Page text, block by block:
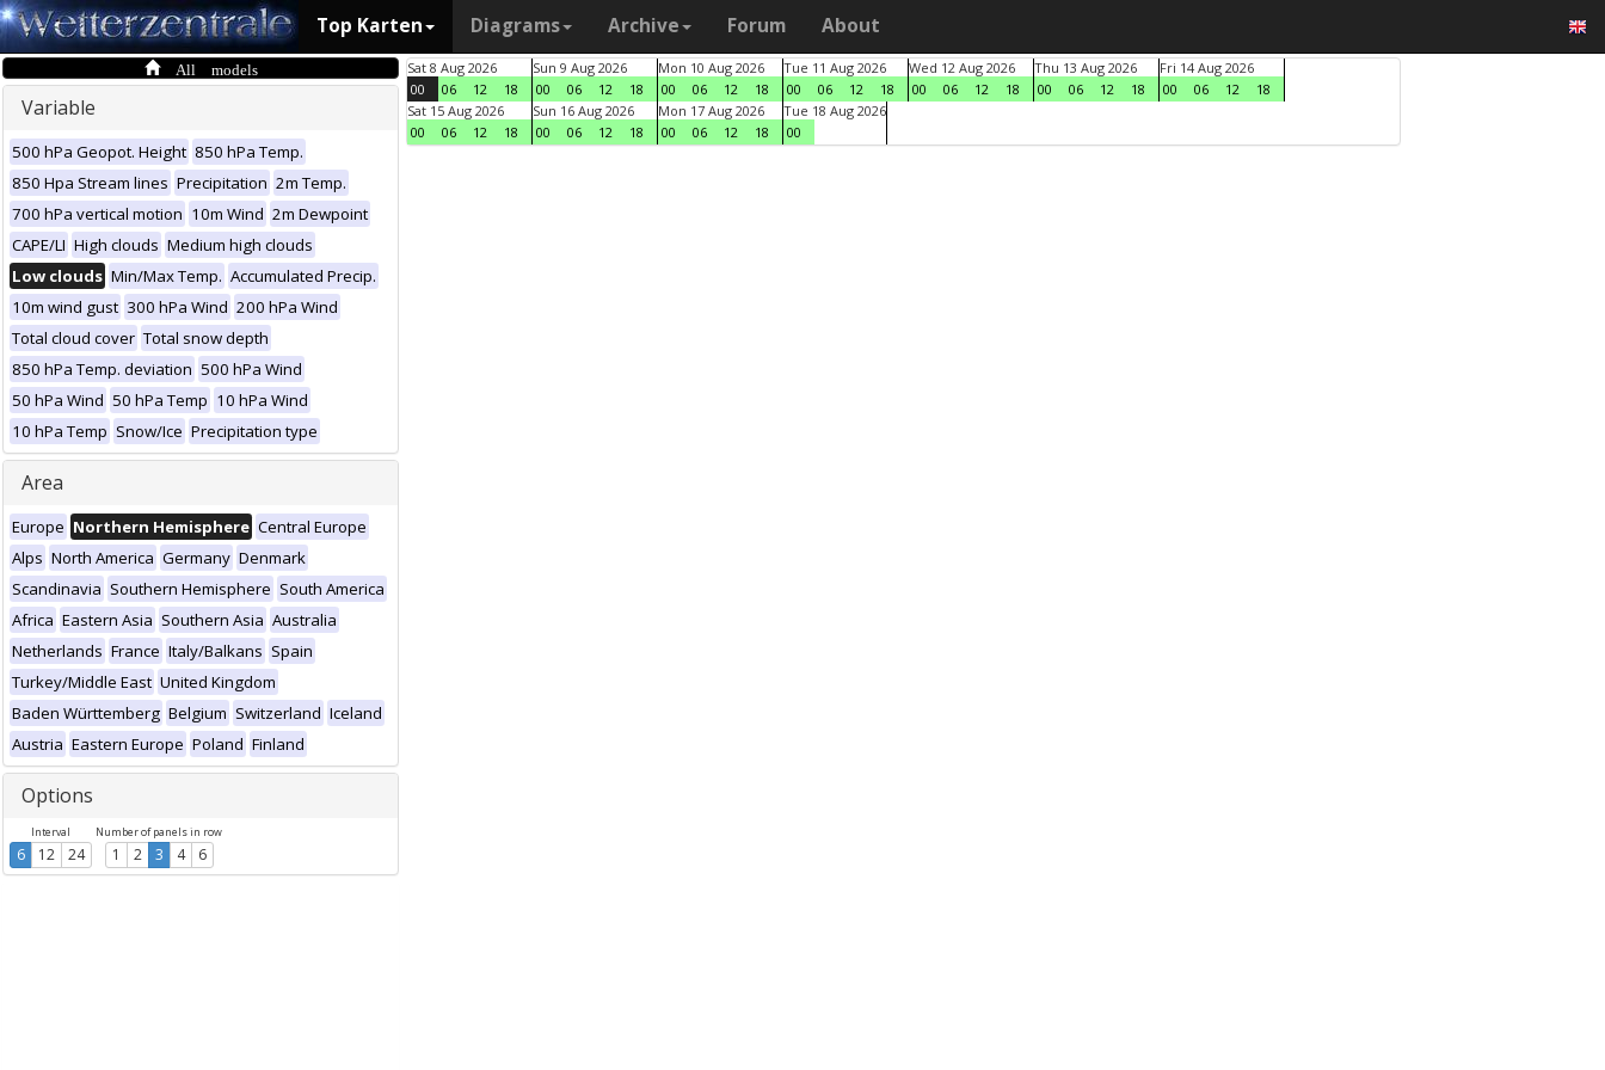
Top Karten Diagrams Archive Forum About
All models
Variable
500 hPa Geopot. Height 850 hPa Temp.
850 Hpa Stream lines Precipitation 2m Temp.
700 hPa vertical motion 10m Wind 2m Dewpoint
CAPE/LI High clouds Medium high clouds
Low clouds Min/Max Temp. Accumulated Precip.
10m wind gust 300 hPa Wind 200 hPa Wind
Total cloud cover Total snow depth
850 hPa Temp. deviation 500 hPa Wind
50 hPa Wind 50 hPa Temp 10 hPa Wind
10 hPa Temp Snow/Ice Precipitation type
Area
Europe Northern Hemisphere Central Europe
Alps North America Germany Denmark
Scandinavia Southern Hemisphere South America
Africa Eastern Asia Southern Asia Australia
Netherlands France Italy/Balkans Spain
Turkey/Middle East United Kingdom
Baden Württemberg Belgium Switzerland Iceland
Austria Eastern Europe Poland Finland
Options
Interval
6 12 24
Number of panels in row
1 2 3 4 6
Sat 8 Aug 2026
00
06 12 18
Sun 9 Aug 2026
00
06 12 18
Mon 10 Aug 2026
00
06 12 18
Tue 11 Aug 2026
00
06 12 18
Wed 12 Aug 2026
00
06 12 18
Thu 13 Aug 2026
00
06 12 18
Fri 14 Aug 2026
00
06 12
18
Sat 15 Aug 2026
00
06 12 18
Sun 16 Aug 2026
00
06 12 18
Mon 17 Aug 2026
00
06 12 18
Tue 18 Aug 2026
00